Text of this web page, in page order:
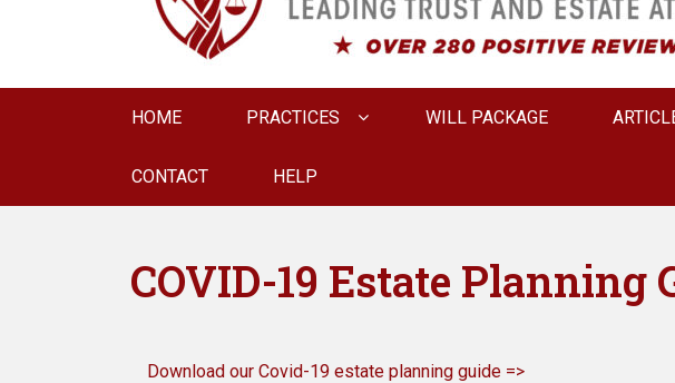
Primary
HOME PRACTICES WILL PACKAGE
CONTACT HELP
COVID-19 Estate Planning
Download our Covid-19 estate planning guide =>